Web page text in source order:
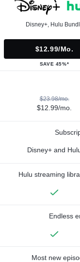
Disney+, Hulu
$12.99/mo.
SAVE 45%*
$23.98/mo.
$12.99/mo.
Disney+ and
Hulu streaming
Endless
Most new